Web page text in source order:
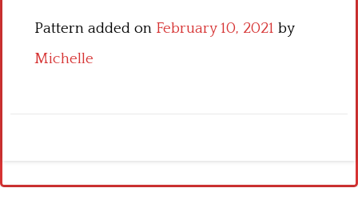
Pattern added on February 10, 2021 by
Michelle